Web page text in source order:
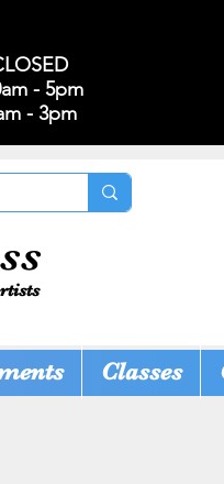
- 5pm
- 3pm
Classes